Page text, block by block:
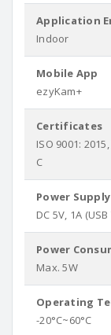
Application
Indoor
Mobile App
ezyKam+
Certificates
ISO 9001:
C
Power Supply
DC 5V, 1A
Power
Max. 5W
Operating
-20°C~60°C